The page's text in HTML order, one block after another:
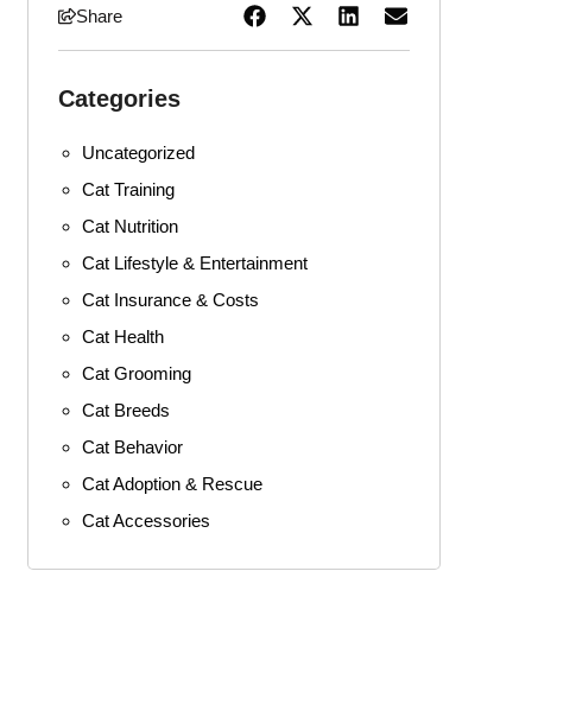
Share
Categories
Uncategorized
Cat Training
Cat Nutrition
Cat Lifestyle & Entertainment
Cat Insurance & Costs
Cat Health
Cat Grooming
Cat Breeds
Cat Behavior
Cat Adoption & Rescue
Cat Accessories